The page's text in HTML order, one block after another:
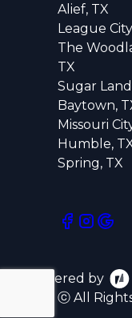
Alief, TX
League
The
TX
Sugar
Baytown,
Missouri
Humble,
Spring, TX
Powered by
ⓒ All